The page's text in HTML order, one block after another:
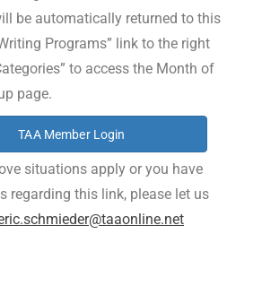
be automatically returned to this
Programs” link to the right
to access the Month of
page.
TAA Member Login
situations apply or you have
regarding this link, please let us